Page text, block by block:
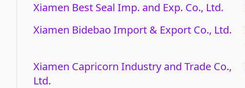
Xiamen Best Seal Imp. and Exp. Co., Ltd.
Xiamen Bidebao Import & Export Co., Ltd.
Xiamen Capricorn Industry and Trade Co.,
Ltd.